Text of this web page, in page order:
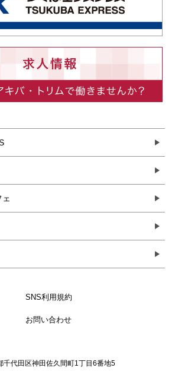
SNS利用規約
お問い合わせ
千代田区神田佐久間町1丁目6番地5